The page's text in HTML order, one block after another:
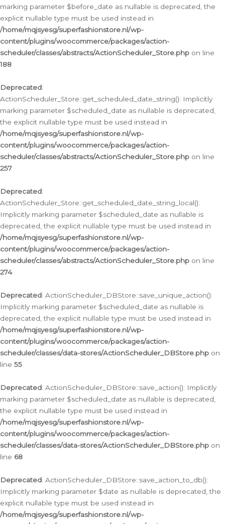
marking parameter $before_date as nullable is deprecated, the
explicit nullable type must be used instead in
/home/mqjsyesg/superfashionstore.nl/wp-
content/plugins/woocommerce/packages/action-
scheduler/classes/abstracts/ActionScheduler_Store.php on line
188
Deprecated:
ActionScheduler_Store::get_scheduled_date_string(): Implicitly
marking parameter $scheduled_date as nullable is deprecated,
the explicit nullable type must be used instead in
/home/mqjsyesg/superfashionstore.nl/wp-
content/plugins/woocommerce/packages/action-
scheduler/classes/abstracts/ActionScheduler_Store.php on line
257
Deprecated:
ActionScheduler_Store::get_scheduled_date_string_local():
Implicitly marking parameter $scheduled_date as nullable is
deprecated, the explicit nullable type must be used instead in
/home/mqjsyesg/superfashionstore.nl/wp-
content/plugins/woocommerce/packages/action-
scheduler/classes/abstracts/ActionScheduler_Store.php on line
274
Deprecated: ActionScheduler_DBStore::save_unique_action():
Implicitly marking parameter $scheduled_date as nullable is
deprecated, the explicit nullable type must be used instead in
/home/mqjsyesg/superfashionstore.nl/wp-
content/plugins/woocommerce/packages/action-
scheduler/classes/data-stores/ActionScheduler_DBStore.php on
line 55
Deprecated: ActionScheduler_DBStore::save_action(): Implicitly
marking parameter $scheduled_date as nullable is deprecated,
the explicit nullable type must be used instead in
/home/mqjsyesg/superfashionstore.nl/wp-
content/plugins/woocommerce/packages/action-
scheduler/classes/data-stores/ActionScheduler_DBStore.php on
line 68
Deprecated: ActionScheduler_DBStore::save_action_to_db():
Implicitly marking parameter $date as nullable is deprecated, the
explicit nullable type must be used instead in
/home/mqjsyesg/superfashionstore.nl/wp-